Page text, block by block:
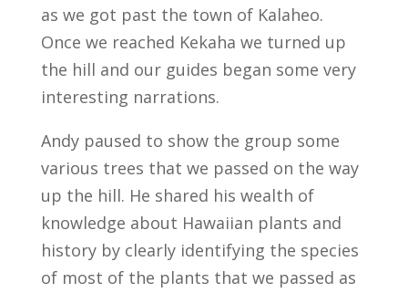
as we got past the town of Kalaheo.
Once we reached Kekaha we turned up
the hill and our guides began some very
interesting narrations.
Andy paused to show the group some
various trees that we passed on the way
up the hill. He shared his wealth of
knowledge about Hawaiian plants and
history by clearly identifying the species
of most of the plants that we passed as